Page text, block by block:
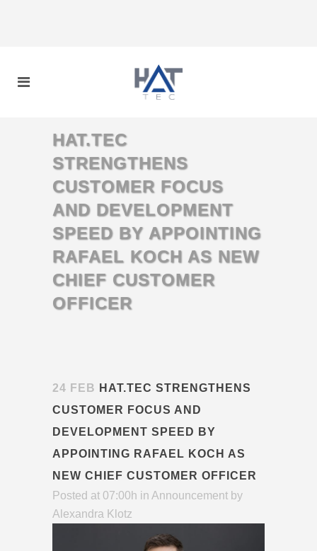
HAT.TEC
STRENGTHENS
CUSTOMER FOCUS
AND DEVELOPMENT
SPEED BY APPOINTING
RAFAEL KOCH AS NEW
CHIEF CUSTOMER
OFFICER
24 FEB HAT.TEC STRENGTHENS
CUSTOMER FOCUS AND
DEVELOPMENT SPEED BY
APPOINTING RAFAEL KOCH AS
NEW CHIEF CUSTOMER OFFICER
Posted at 07:00h in Announcement by
Alexandra Klotz